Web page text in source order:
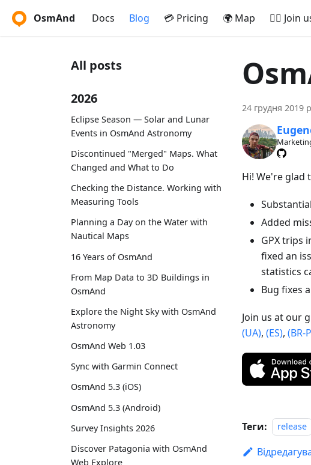
OsmAnd Docs Blog 💳 Pricing 🌍 Map 🚵‍♂️ Join
All posts
2026
Eclipse Season — Solar and Lunar
Events in OsmAnd Astronomy
Discontinued "Merged" Maps. What
Changed and What to Do
Checking the Distance. Working with
Measuring Tools
Planning a Day on the Water with
Nautical Maps
16 Years of OsmAnd
From Map Data to 3D Buildings in
OsmAnd
Explore the Night Sky with OsmAnd
Astronomy
OsmAnd Web 1.03
Sync with Garmin Connect
OsmAnd 5.3 (iOS)
OsmAnd 5.3 (Android)
Survey Insights 2026
Discover Patagonia with OsmAnd
Web Explore
24 грудня 2019
Hi! We're glad
Added
GPX trips
fixed an
statistics
Bug fixes
Join us at our
(UA), (ES), (BR-
Теги: release